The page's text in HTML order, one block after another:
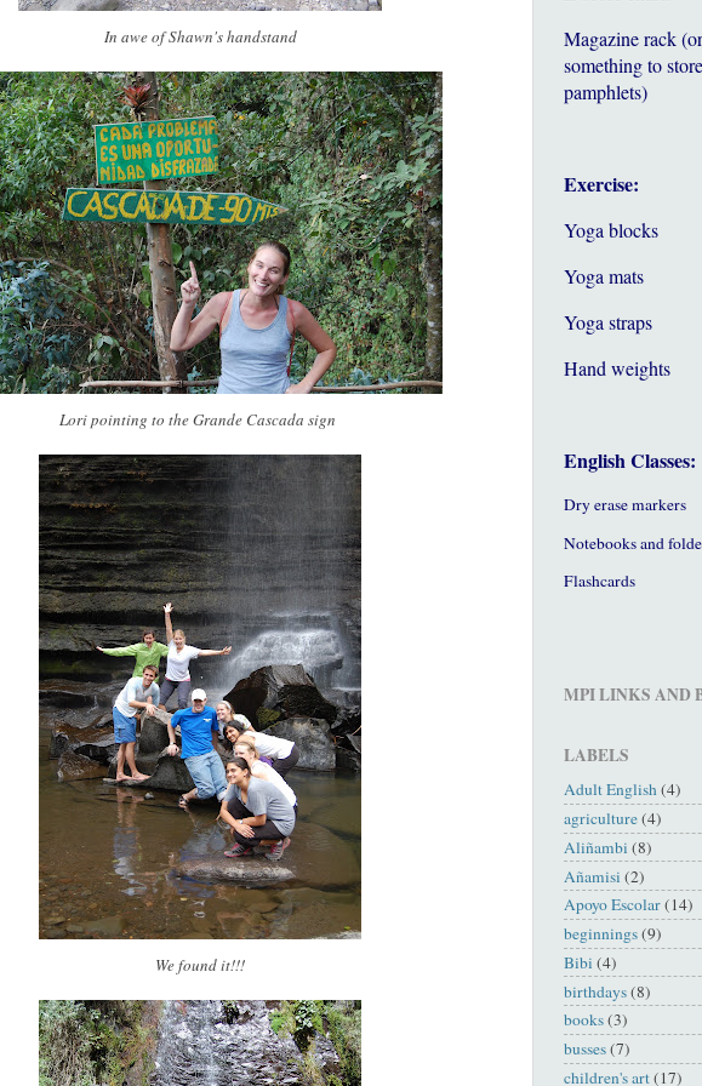
In awe of Shawn's handstand
Lori pointing to the Grande Cascada sign
We found it!!!
Magazine rack (or
something to
pamphlets)
Exercise:
Yoga blocks
Yoga mats
Yoga straps
Hand weights
English Classes:
Dry erase markers
Notebooks and
Flashcards
MPI LINKS AND
LABELS
Adult English(4)
agriculture(4)
Aliñambi (8)
Añamisi (2)
Apoyo Escolar(14)
beginnings(9)
Bibi (4)
birthdays(8)
books(3)
busses(7)
children's art(17)